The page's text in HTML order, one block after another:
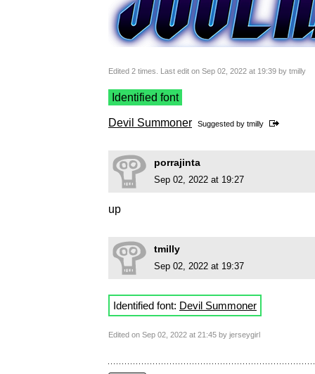
Edited 2 times. Last edit on Sep 02, 2022 at 19:39 by tmilly
Identified font
Devil Summoner Suggested by tmilly
porrajinta
Sep 02, 2022 at 19:27
up
tmilly
Sep 02, 2022 at 19:37
Identified font: Devil Summoner
Edited on Sep 02, 2022 at 21:45 by jerseygirl